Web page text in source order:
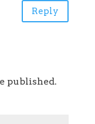
Reply
published.